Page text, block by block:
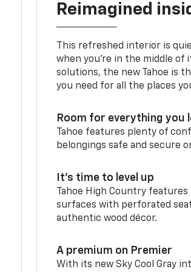
Reimagined
This refreshed interior is
when you’re in the middle of
solutions, the new Tahoe is
you need for all the places
Room for everything you
Tahoe features plenty of
belongings safe and secure
It’s time to level up
Tahoe High Country
surfaces with perforated
authentic wood décor.
A premium on Premier
With its new Sky Cool Gray